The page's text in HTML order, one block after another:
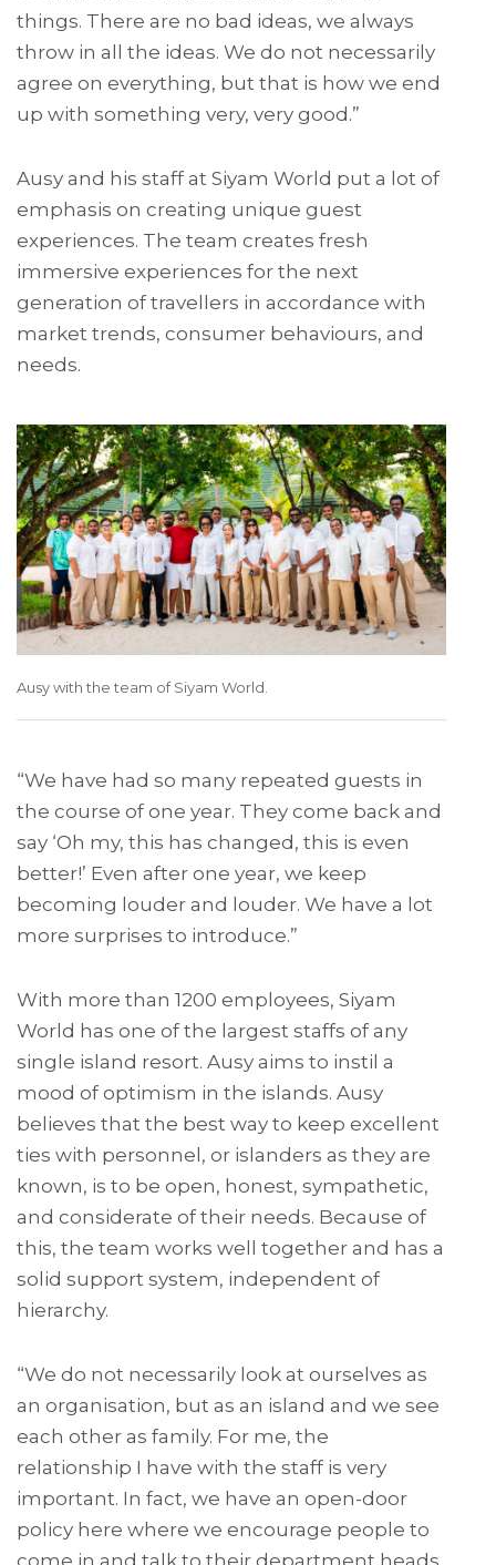
things. There are no bad ideas, we always
throw in all the ideas. We do not necessarily
agree on everything, but that is how we end
up with something very, very good.”
Ausy and his staff at Siyam World put a lot of
emphasis on creating unique guest
experiences. The team creates fresh
immersive experiences for the next
generation of travellers in accordance with
market trends, consumer behaviours, and
needs.
Ausy with the team of Siyam World.
“We have had so many repeated guests in
the course of one year. They come back and
say ‘Oh my, this has changed, this is even
better!’ Even after one year, we keep
becoming louder and louder. We have a lot
more surprises to introduce.”
With more than 1200 employees, Siyam
World has one of the largest staffs of any
single island resort. Ausy aims to instil a
mood of optimism in the islands. Ausy
believes that the best way to keep excellent
ties with personnel, or islanders as they are
known, is to be open, honest, sympathetic,
and considerate of their needs. Because of
this, the team works well together and has a
solid support system, independent of
hierarchy.
“We do not necessarily look at ourselves as
an organisation, but as an island and we see
each other as family. For me, the
relationship I have with the staff is very
important. In fact, we have an open-door
policy here where we encourage people to
come in and talk to their department heads